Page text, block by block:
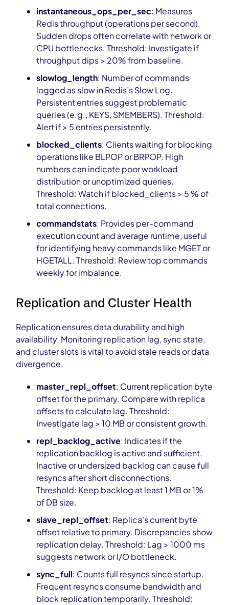
instantaneous_ops_per_sec: Measures
Redis throughput (operations per second).
Sudden drops often correlate with network or
CPU bottlenecks. Threshold: Investigate if
throughput dips > 20% from baseline.
slowlog_length: Number of commands
logged as slow in Redis’s Slow Log.
Persistent entries suggest problematic
queries (e.g., KEYS, SMEMBERS). Threshold:
Alert if > 5 entries persistently.
blocked_clients: Clients waiting for blocking
operations like BLPOP or BRPOP. High
numbers can indicate poor workload
distribution or unoptimized queries.
Threshold: Watch if blocked_clients > 5 % of
total connections.
commandstats: Provides per-command
execution count and average runtime, useful
for identifying heavy commands like MGET or
HGETALL. Threshold: Review top commands
weekly for imbalance.
Replication and Cluster Health
Replication ensures data durability and high
availability. Monitoring replication lag, sync state,
and cluster slots is vital to avoid stale reads or data
divergence.
master_repl_offset: Current replication byte
offset for the primary. Compare with replica
offsets to calculate lag. Threshold:
Investigate lag > 10 MB or consistent growth.
repl_backlog_active: Indicates if the
replication backlog is active and sufficient.
Inactive or undersized backlog can cause full
resyncs after short disconnections.
Threshold: Keep backlog at least 1 MB or 1%
of DB size.
slave_repl_offset: Replica’s current byte
offset relative to primary. Discrepancies show
replication delay. Threshold: Lag > 1000 ms
suggests network or I/O bottleneck.
sync_full: Counts full resyncs since startup.
Frequent resyncs consume bandwidth and
block replication temporarily. Threshold: